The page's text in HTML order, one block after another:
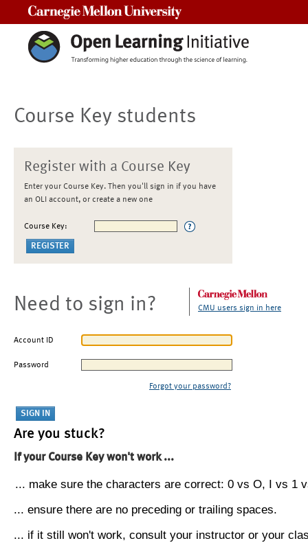
Course Key students
Register with a Course Key
Enter your Course Key. Then you'll sign in if you have
an OLI account, or create a new one
Course Key:
Need to sign in? CMU users sign in here
Account ID
Password
Forgot your password?
Are you stuck?
If your Course Key won't work ...
... make sure the characters are correct: 0 vs O, I vs 1
... ensure there are no preceding or trailing spaces.
... if it still won't work, consult your instructor or your